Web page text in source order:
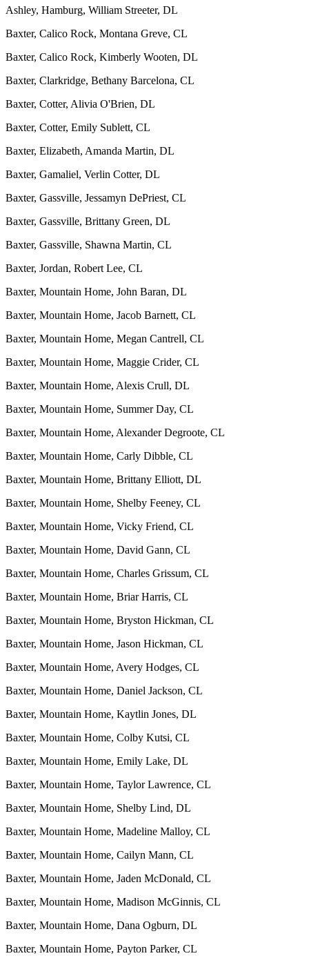
Ashley, Hamburg, William Streeter, DL
Baxter, Calico Rock, Montana Greve, CL
Baxter, Calico Rock, Kimberly Wooten, DL
Baxter, Clarkridge, Bethany Barcelona, CL
Baxter, Cotter, Alivia O'Brien, DL
Baxter, Cotter, Emily Sublett, CL
Baxter, Elizabeth, Amanda Martin, DL
Baxter, Gamaliel, Verlin Cotter, DL
Baxter, Gassville, Jessamyn DePriest, CL
Baxter, Gassville, Brittany Green, DL
Baxter, Gassville, Shawna Martin, CL
Baxter, Jordan, Robert Lee, CL
Baxter, Mountain Home, John Baran, DL
Baxter, Mountain Home, Jacob Barnett, CL
Baxter, Mountain Home, Megan Cantrell, CL
Baxter, Mountain Home, Maggie Crider, CL
Baxter, Mountain Home, Alexis Crull, DL
Baxter, Mountain Home, Summer Day, CL
Baxter, Mountain Home, Alexander Degroote, CL
Baxter, Mountain Home, Carly Dibble, CL
Baxter, Mountain Home, Brittany Elliott, DL
Baxter, Mountain Home, Shelby Feeney, CL
Baxter, Mountain Home, Vicky Friend, CL
Baxter, Mountain Home, David Gann, CL
Baxter, Mountain Home, Charles Grissum, CL
Baxter, Mountain Home, Briar Harris, CL
Baxter, Mountain Home, Bryston Hickman, CL
Baxter, Mountain Home, Jason Hickman, CL
Baxter, Mountain Home, Avery Hodges, CL
Baxter, Mountain Home, Daniel Jackson, CL
Baxter, Mountain Home, Kaytlin Jones, DL
Baxter, Mountain Home, Colby Kutsi, CL
Baxter, Mountain Home, Emily Lake, DL
Baxter, Mountain Home, Taylor Lawrence, CL
Baxter, Mountain Home, Shelby Lind, DL
Baxter, Mountain Home, Madeline Malloy, CL
Baxter, Mountain Home, Cailyn Mann, CL
Baxter, Mountain Home, Jaden McDonald, CL
Baxter, Mountain Home, Madison McGinnis, CL
Baxter, Mountain Home, Dana Ogburn, DL
Baxter, Mountain Home, Payton Parker, CL